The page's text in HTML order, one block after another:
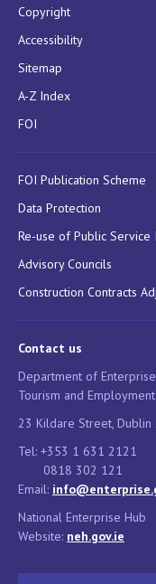
Copyright
Accessibility
Sitemap
A-Z Index
FOI
FOI Publication Scheme
Data Protection
Re-use of Public Service
Advisory Councils
Construction Contracts
Contact us
Department of
Tourism and Employment
23 Kildare Street, Dublin
Tel: +353 1 631 2121
0818 302 121
Email:
National Enterprise Hub
Website: neh.gov.ie